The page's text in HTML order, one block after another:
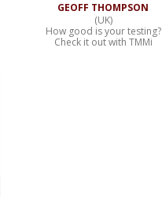
GEOFF THOMPSON
(UK)
How good is your testing?
Check it out with TMMi